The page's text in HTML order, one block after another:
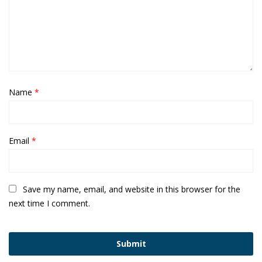
Name *
Email *
Save my name, email, and website in this browser for the
next time I comment.